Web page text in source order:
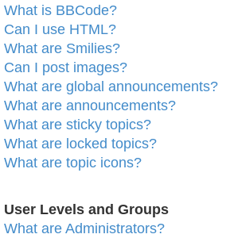
What is BBCode?
Can I use HTML?
What are Smilies?
Can I post images?
What are global announcements?
What are announcements?
What are sticky topics?
What are locked topics?
What are topic icons?
User Levels and Groups
What are Administrators?